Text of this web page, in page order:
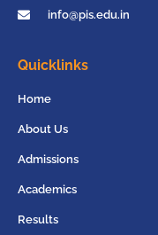
info@pis.edu.in
Quicklinks
Home
About Us
Admissions
Academics
Results